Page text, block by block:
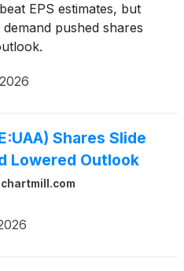
EPS estimates, but
pushed shares
Shares Slide
Lowered Outlook
chartmill.com